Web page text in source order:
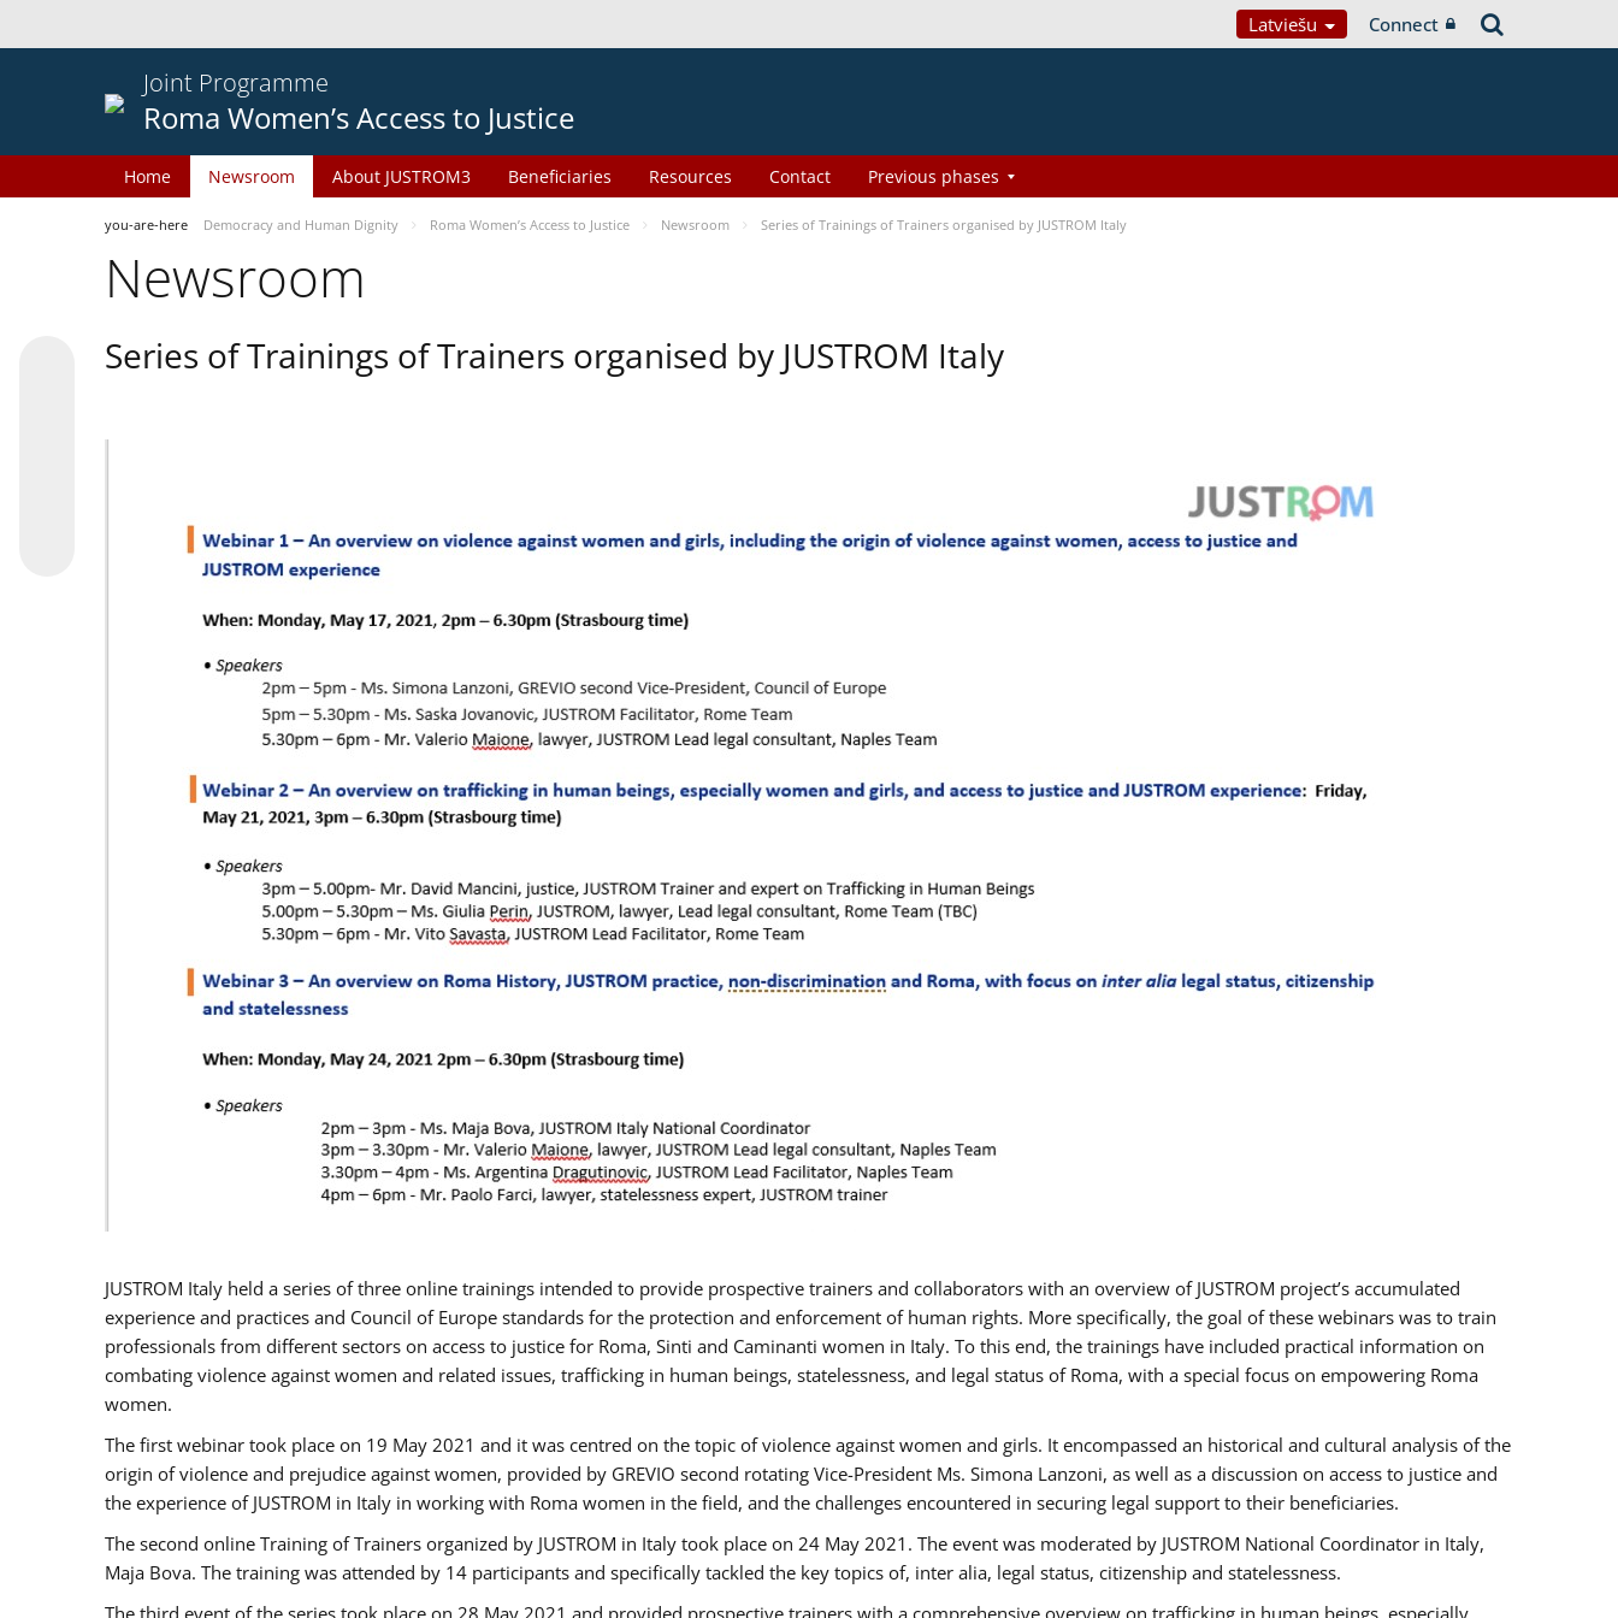
Latviešu Connect
Joint Programme
Roma Women’s Access to Justice
Home Newsroom About JUSTROM3 Beneficiaries Resources Contact Previous phases
you-are-here Democracy and Human Dignity Roma Women’s Access to Justice Newsroom Series of Trainings of Trainers organised by JUSTROM Italy
Newsroom
Series of Trainings of Trainers organised by JUSTROM Italy
JUSTROM Italy held a series of three online trainings intended to provide prospective trainers and collaborators with an overview of JUSTROM project’s accumulated
experience and practices and Council of Europe standards for the protection and enforcement of human rights. More specifically, the goal of these webinars was to train
professionals from different sectors on access to justice for Roma, Sinti and Caminanti women in Italy. To this end, the trainings have included practical information on
combating violence against women and related issues, trafficking in human beings, statelessness, and legal status of Roma, with a special focus on empowering Roma
women.
The first webinar took place on 19 May 2021 and it was centred on the topic of violence against women and girls. It encompassed an historical and cultural analysis of the
origin of violence and prejudice against women, provided by GREVIO second rotating Vice-President Ms. Simona Lanzoni, as well as a discussion on access to justice and
the experience of JUSTROM ​in Italy in working with Roma women in the field, and the challenges encountered in securing legal support to their beneficiaries.
The second online Training of Trainers organized by JUSTROM ​in Italy took place on 24 May 2021. The event was moderated by JUSTROM National Coordinator ​in ​Italy,
Maja Bova. The training was attended by 14 participants and specifically tackled the key topics of, inter alia, legal status, citizenship and statelessness.
The third event of the series took place on 28 May 2021 and provided prospective trainers with a comprehensive overview on trafficking in human beings, especially